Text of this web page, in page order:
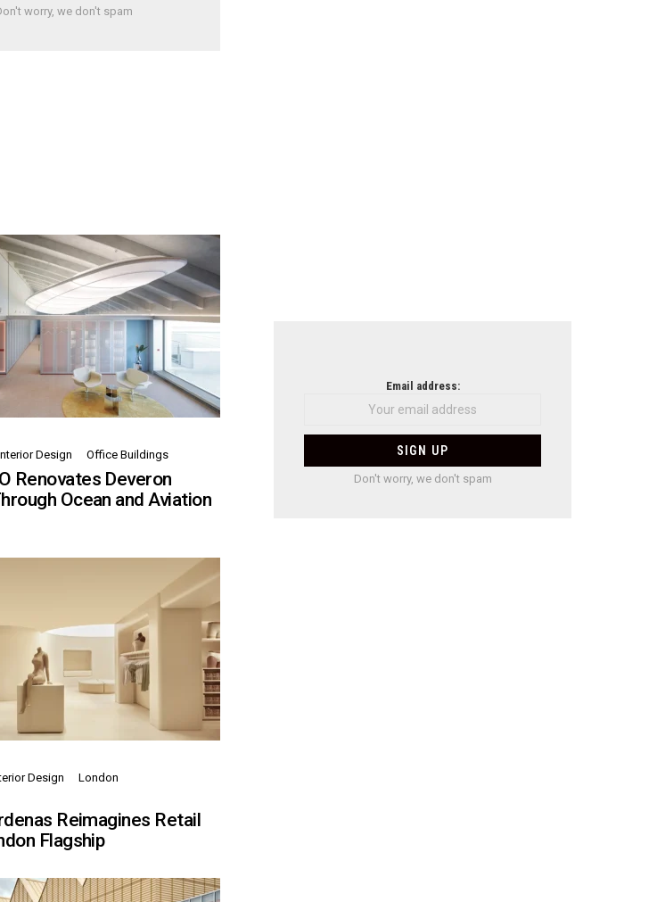
worry, we don't spam
Design Office Buildings
Renovates Deveron
Ocean and Aviation
Design
London
Reimagines Retail
Flagship
Email address:
Don't worry, we don't spam